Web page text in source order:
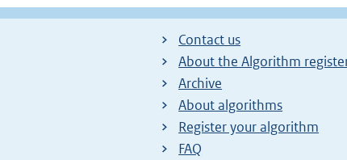
Contact us
About the Algorithm
Archive
About algorithms
Register your algorithm
FAQ